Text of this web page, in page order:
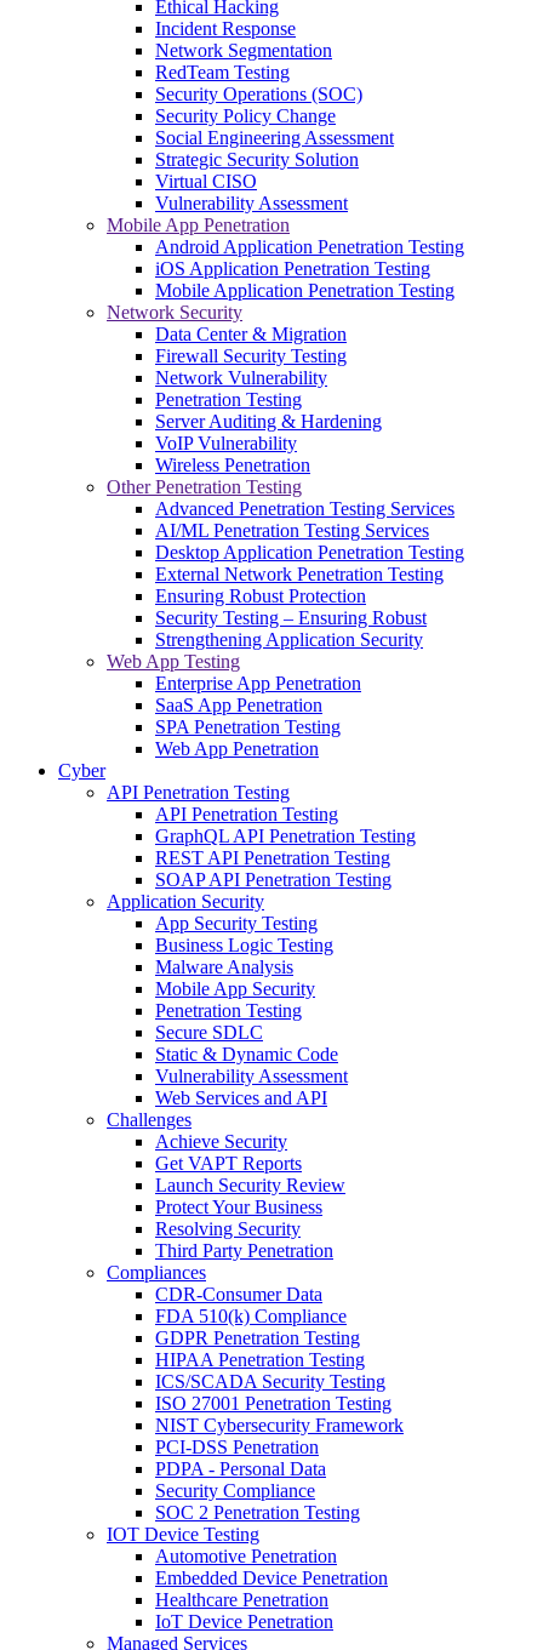
Ethical Hacking
Incident Response
Network Segmentation
RedTeam Testing
Security Operations (SOC)
Security Policy Change
Social Engineering Assessment
Strategic Security Solution
Virtual CISO
Vulnerability Assessment
Mobile App Penetration
Android Application Penetration Testing
iOS Application Penetration Testing
Mobile Application Penetration Testing
Network Security
Data Center & Migration
Firewall Security Testing
Network Vulnerability
Penetration Testing
Server Auditing & Hardening
VoIP Vulnerability
Wireless Penetration
Other Penetration Testing
Advanced Penetration Testing Services
AI/ML Penetration Testing Services
Desktop Application Penetration Testing
External Network Penetration Testing
Ensuring Robust Protection
Security Testing – Ensuring Robust
Strengthening Application Security
Web App Testing
Enterprise App Penetration
SaaS App Penetration
SPA Penetration Testing
Web App Penetration
Cyber
API Penetration Testing
API Penetration Testing
GraphQL API Penetration Testing
REST API Penetration Testing
SOAP API Penetration Testing
Application Security
App Security Testing
Business Logic Testing
Malware Analysis
Mobile App Security
Penetration Testing
Secure SDLC
Static & Dynamic Code
Vulnerability Assessment
Web Services and API
Challenges
Achieve Security
Get VAPT Reports
Launch Security Review
Protect Your Business
Resolving Security
Third Party Penetration
Compliances
CDR-Consumer Data
FDA 510(k) Compliance
GDPR Penetration Testing
HIPAA Penetration Testing
ICS/SCADA Security Testing
ISO 27001 Penetration Testing
NIST Cybersecurity Framework
PCI-DSS Penetration
PDPA - Personal Data
Security Compliance
SOC 2 Penetration Testing
IOT Device Testing
Automotive Penetration
Embedded Device Penetration
Healthcare Penetration
IoT Device Penetration
Managed Services